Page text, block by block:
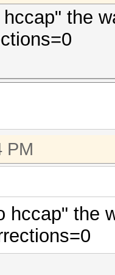
the
PM
hccap" the